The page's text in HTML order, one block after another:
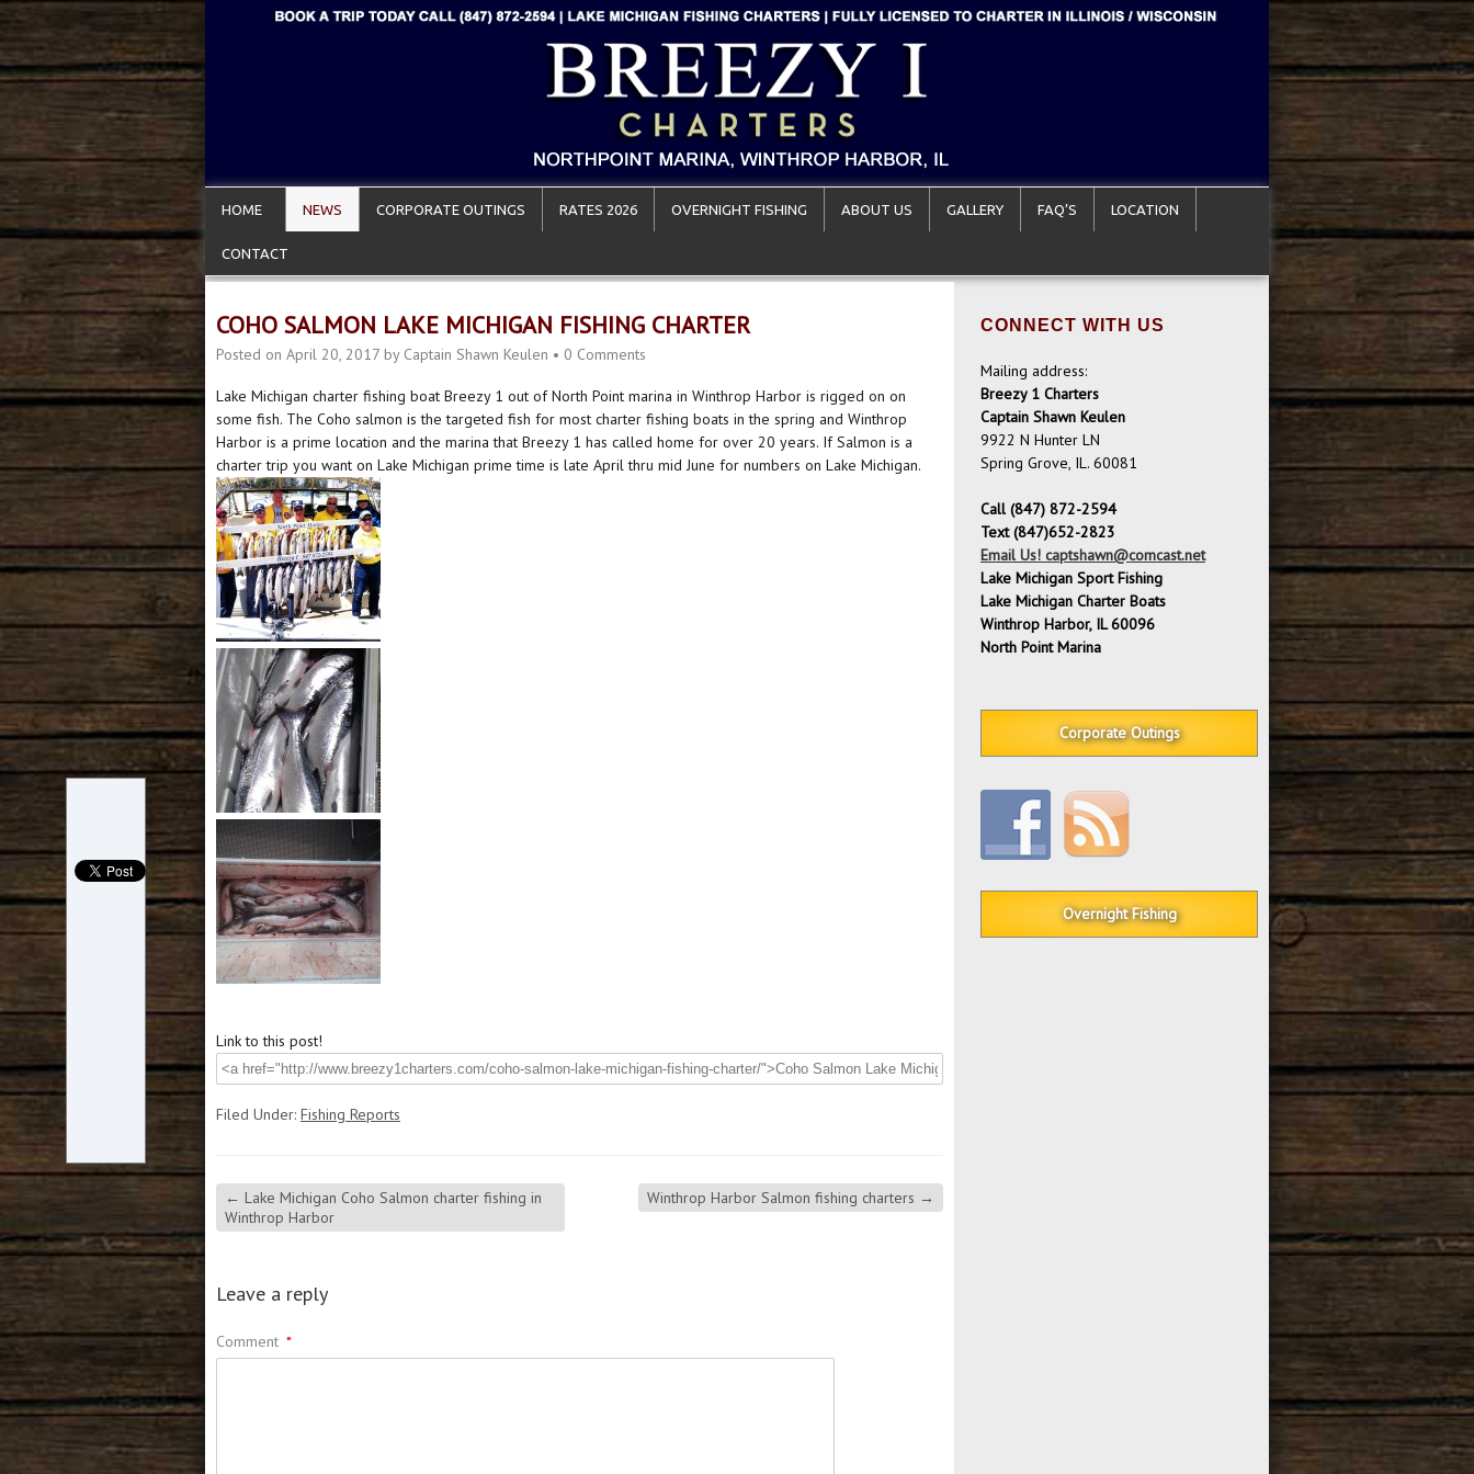
HOME NEWS CORPORATE OUTINGS RATES 2026 OVERNIGHT FISHING ABOUT US GALLERY FAQ’S LOCATION
CONTACT
COHO SALMON LAKE MICHIGAN FISHING CHARTER
Posted on April 20, 2017 by Captain Shawn Keulen • 0 Comments
Lake Michigan charter fishing boat Breezy 1 out of North Point marina in Winthrop Harbor is rigged on on
some fish. The Coho salmon is the targeted fish for most charter fishing boats in the spring and Winthrop
Harbor is a prime location and the marina that Breezy 1 has called home for over 20 years. If Salmon is a
charter trip you want on Lake Michigan prime time is late April thru mid June for numbers on Lake Michigan.
Link to this post!
Filed Under: Fishing Reports
← Lake Michigan Coho Salmon charter fishing in
Winthrop Harbor
Winthrop Harbor Salmon fishing charters →
Leave a reply
Comment *
CONNECT WITH US
Mailing address:
Breezy 1 Charters
Captain Shawn Keulen
9922 N Hunter LN
Spring Grove, IL. 60081
Call (847) 872-2594
Text (847)652-2823
Email Us! captshawn@comcast.net
Lake Michigan Sport Fishing
Lake Michigan Charter Boats
Winthrop Harbor, IL 60096
North Point Marina
Corporate Outings
Overnight Fishing